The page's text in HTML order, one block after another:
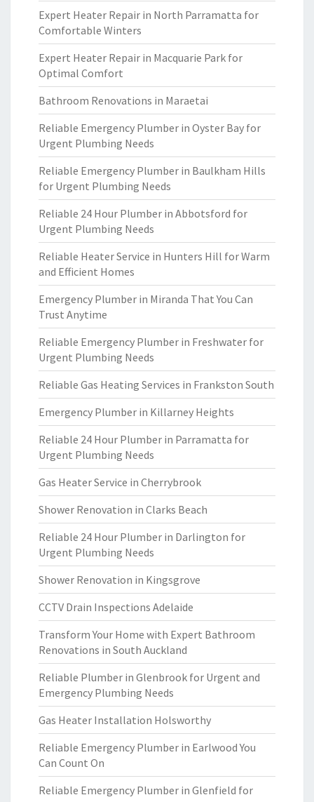
Expert Heater Repair in North Parramatta for
Comfortable Winters
Expert Heater Repair in Macquarie Park for
Optimal Comfort
Bathroom Renovations in Maraetai
Reliable Emergency Plumber in Oyster Bay for
Urgent Plumbing Needs
Reliable Emergency Plumber in Baulkham Hills
for Urgent Plumbing Needs
Reliable 24 Hour Plumber in Abbotsford for
Urgent Plumbing Needs
Reliable Heater Service in Hunters Hill for Warm
and Efficient Homes
Emergency Plumber in Miranda That You Can
Trust Anytime
Reliable Emergency Plumber in Freshwater for
Urgent Plumbing Needs
Reliable Gas Heating Services in Frankston South
Emergency Plumber in Killarney Heights
Reliable 24 Hour Plumber in Parramatta for
Urgent Plumbing Needs
Gas Heater Service in Cherrybrook
Shower Renovation in Clarks Beach
Reliable 24 Hour Plumber in Darlington for
Urgent Plumbing Needs
Shower Renovation in Kingsgrove
CCTV Drain Inspections Adelaide
Transform Your Home with Expert Bathroom
Renovations in South Auckland
Reliable Plumber in Glenbrook for Urgent and
Emergency Plumbing Needs
Gas Heater Installation Holsworthy
Reliable Emergency Plumber in Earlwood You
Can Count On
Reliable Emergency Plumber in Glenfield for